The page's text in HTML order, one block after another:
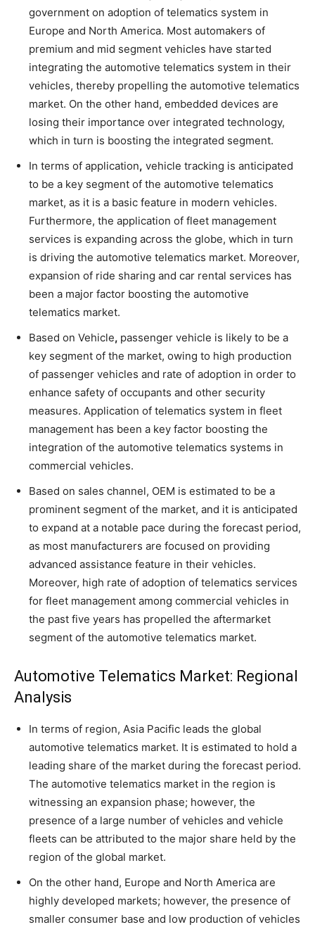
government on adoption of telematics system in
Europe and North America. Most automakers of
premium and mid segment vehicles have started
integrating the automotive telematics system in their
vehicles, thereby propelling the automotive telematics
market. On the other hand, embedded devices are
losing their importance over integrated technology,
which in turn is boosting the integrated segment.
In terms of application, vehicle tracking is anticipated
to be a key segment of the automotive telematics
market, as it is a basic feature in modern vehicles.
Furthermore, the application of fleet management
services is expanding across the globe, which in turn
is driving the automotive telematics market. Moreover,
expansion of ride sharing and car rental services has
been a major factor boosting the automotive
telematics market.
Based on Vehicle, passenger vehicle is likely to be a
key segment of the market, owing to high production
of passenger vehicles and rate of adoption in order to
enhance safety of occupants and other security
measures. Application of telematics system in fleet
management has been a key factor boosting the
integration of the automotive telematics systems in
commercial vehicles.
Based on sales channel, OEM is estimated to be a
prominent segment of the market, and it is anticipated
to expand at a notable pace during the forecast period,
as most manufacturers are focused on providing
advanced assistance feature in their vehicles.
Moreover, high rate of adoption of telematics services
for fleet management among commercial vehicles in
the past five years has propelled the aftermarket
segment of the automotive telematics market.
Automotive Telematics Market: Regional
Analysis
In terms of region, Asia Pacific leads the global
automotive telematics market. It is estimated to hold a
leading share of the market during the forecast period.
The automotive telematics market in the region is
witnessing an expansion phase; however, the
presence of a large number of vehicles and vehicle
fleets can be attributed to the major share held by the
region of the global market.
On the other hand, Europe and North America are
highly developed markets; however, the presence of
smaller consumer base and low production of vehicles